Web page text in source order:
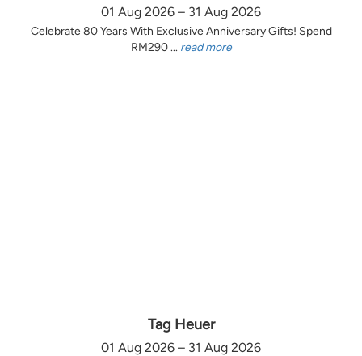
01 Aug 2026 – 31 Aug 2026
Celebrate 80 Years With Exclusive Anniversary Gifts! Spend
RM290 ... read more
Tag Heuer
01 Aug 2026 – 31 Aug 2026